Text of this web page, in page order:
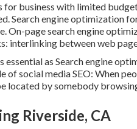
business with limited
Search engine optimization
On-page search engine
interlinking between web
as Search engine
of social media SEO: When
located by somebody
Riverside, CA